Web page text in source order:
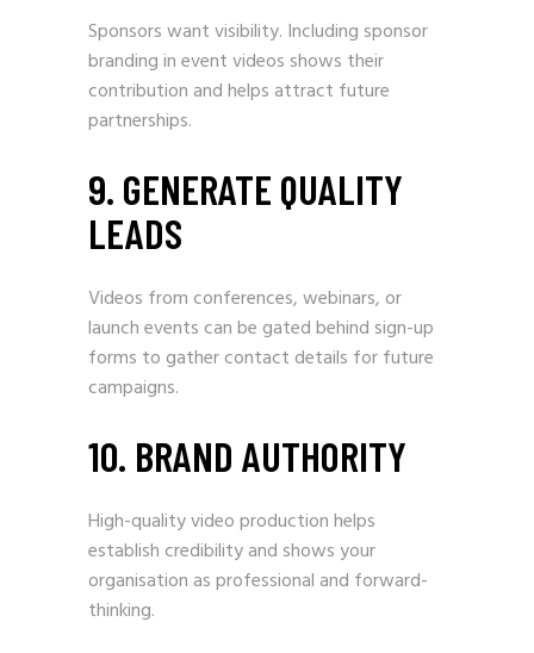
Sponsors want visibility. Including sponsor
branding in event videos shows their
contribution and helps attract future
partnerships.
9. GENERATE QUALITY
LEADS
Videos from conferences, webinars, or
launch events can be gated behind sign-up
forms to gather contact details for future
campaigns.
10. BRAND AUTHORITY
High-quality video production helps
establish credibility and shows your
organisation as professional and forward-
thinking.